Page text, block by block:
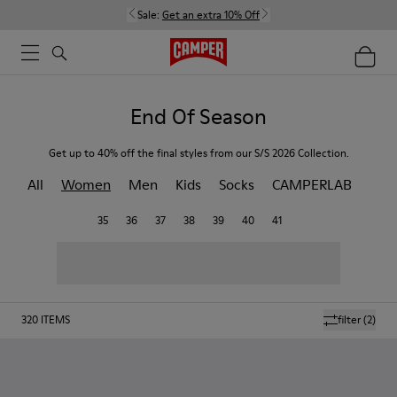
Sale: Get an extra 10% Off
End Of Season
Get up to 40% off the final styles from our S/S 2026 Collection.
All Women Men Kids Socks CAMPERLAB
35 36 37 38 39 40 41
filter(2)
320 ITEMS